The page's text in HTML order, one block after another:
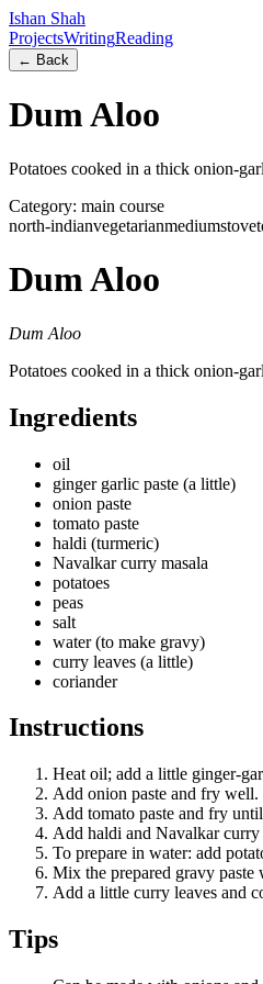
Ishan Shah
ProjectsWritingReading
← Back
Dum Aloo
Potatoes cooked in a thick onion-
Category: main course
north-indianvegetarianmedium
Dum Aloo
Dum Aloo
Potatoes cooked in a thick onion-
Ingredients
oil
ginger garlic paste (a little)
onion paste
tomato paste
haldi (turmeric)
Navalkar curry masala
potatoes
peas
salt
water (to make gravy)
curry leaves (a little)
coriander
Instructions
Heat oil; add a little ginger-
Add onion paste and fry well.
Add tomato paste and fry
Add haldi and Navalkar curry
To prepare in water: add
Mix the prepared gravy paste
Add a little curry leaves and
Tips